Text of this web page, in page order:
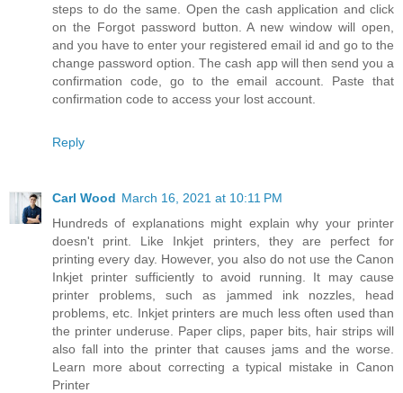
steps to do the same. Open the cash application and click
on the Forgot password button. A new window will open,
and you have to enter your registered email id and go to the
change password option. The cash app will then send you a
confirmation code, go to the email account. Paste that
confirmation code to access your lost account.
Reply
Carl Wood March 16, 2021 at 10:11 PM
Hundreds of explanations might explain why your printer
doesn't print. Like Inkjet printers, they are perfect for
printing every day. However, you also do not use the Canon
Inkjet printer sufficiently to avoid running. It may cause
printer problems, such as jammed ink nozzles, head
problems, etc. Inkjet printers are much less often used than
the printer underuse. Paper clips, paper bits, hair strips will
also fall into the printer that causes jams and the worse.
Learn more about correcting a typical mistake in Canon
Printer